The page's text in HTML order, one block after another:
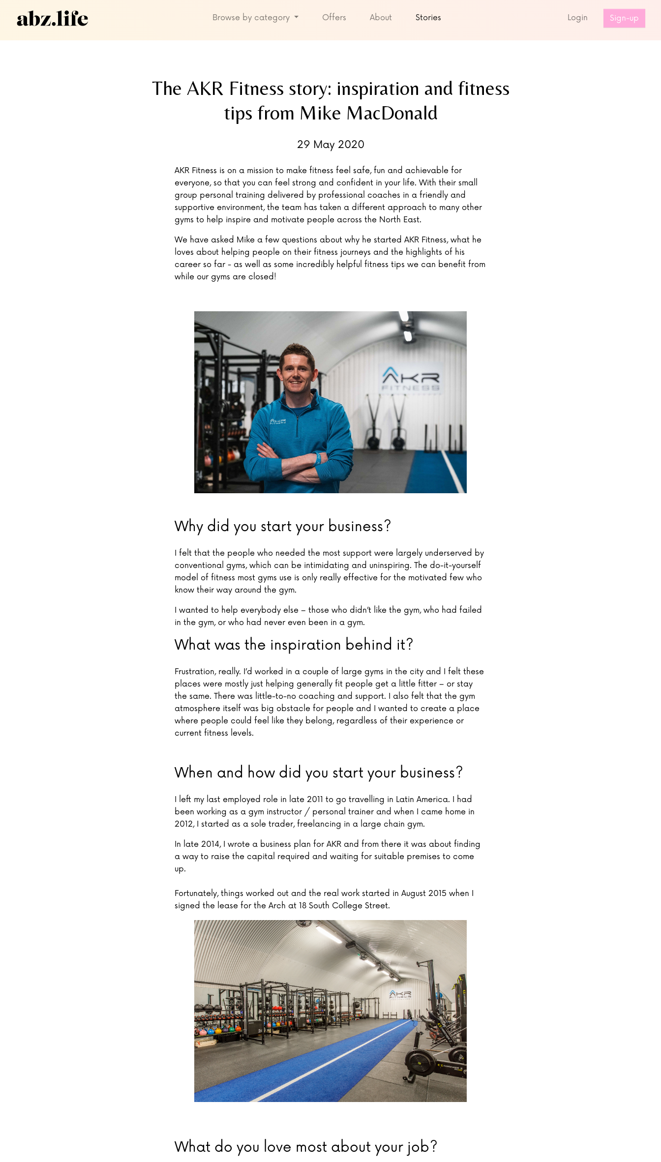
Browse by category Offers About Stories Login Sign-up
The AKR Fitness story: inspiration and fitness
tips from Mike MacDonald
29 May 2020
AKR Fitness is on a mission to make fitness feel safe, fun and achievable for
everyone, so that you can feel strong and confident in your life. With their small
group personal training delivered by professional coaches in a friendly and
supportive environment, the team has taken a different approach to many other
gyms to help inspire and motivate people across the North East.
We have asked Mike a few questions about why he started AKR Fitness, what he
loves about helping people on their fitness journeys and the highlights of his
career so far - as well as some incredibly helpful fitness tips we can benefit from
while our gyms are closed!
Why did you start your business?
I felt that the people who needed the most support were largely underserved by
conventional gyms, which can be intimidating and uninspiring. The do-it-yourself
model of fitness most gyms use is only really effective for the motivated few who
know their way around the gym.
I wanted to help everybody else – those who didn’t like the gym, who had failed
in the gym, or who had never even been in a gym.
What was the inspiration behind it?
Frustration, really. I’d worked in a couple of large gyms in the city and I felt these
places were mostly just helping generally fit people get a little fitter – or stay
the same. There was little-to-no coaching and support. I also felt that the gym
atmosphere itself was big obstacle for people and I wanted to create a place
where people could feel like they belong, regardless of their experience or
current fitness levels.
When and how did you start your business?
I left my last employed role in late 2011 to go travelling in Latin America. I had
been working as a gym instructor / personal trainer and when I came home in
2012, I started as a sole trader, freelancing in a large chain gym.
In late 2014, I wrote a business plan for AKR and from there it was about finding
a way to raise the capital required and waiting for suitable premises to come
up.
Fortunately, things worked out and the real work started in August 2015 when I
signed the lease for the Arch at 18 South College Street.
What do you love most about your job?